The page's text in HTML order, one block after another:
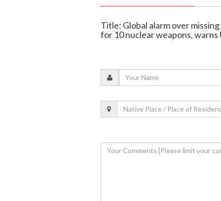
Title: Global alarm over
for 10 nuclear weapons, warns